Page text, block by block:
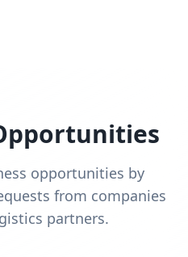
opportunities by
from companies
partners.